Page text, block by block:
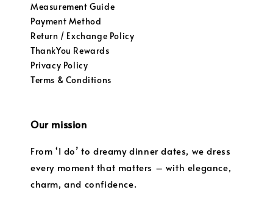
Measurement Guide
Payment Method
Return / Exchange Policy
ThankYou Rewards
Privacy Policy
Terms & Conditions
Our mission
From ‘I do’ to dreamy dinner dates, we dress
every moment that matters – with elegance,
charm, and confidence.